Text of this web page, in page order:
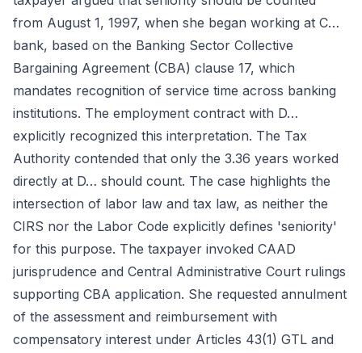
from August 1, 1997, when she began working at C…
bank, based on the Banking Sector Collective
Bargaining Agreement (CBA) clause 17, which
mandates recognition of service time across banking
institutions. The employment contract with D…
explicitly recognized this interpretation. The Tax
Authority contended that only the 3.36 years worked
directly at D… should count. The case highlights the
intersection of labor law and tax law, as neither the
CIRS nor the Labor Code explicitly defines 'seniority'
for this purpose. The taxpayer invoked CAAD
jurisprudence and Central Administrative Court rulings
supporting CBA application. She requested annulment
of the assessment and reimbursement with
compensatory interest under Articles 43(1) GTL and